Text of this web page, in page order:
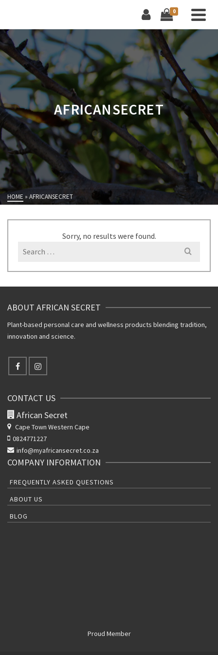
0
AFRICANSECRET
HOME » AFRICANSECRET
Sorry, no results were found.
Search
ABOUT AFRICAN SECRET
Plant-based personal care and wellness products blending tradition,
innovation and science.
CONTACT US
African Secret
Cape Town Western Cape
0824771227
info@myafricansecret.co.za
COMPANY INFORMATION
FREQUENTLY ASKED QUESTIONS
ABOUT US
BLOG
Proud Member